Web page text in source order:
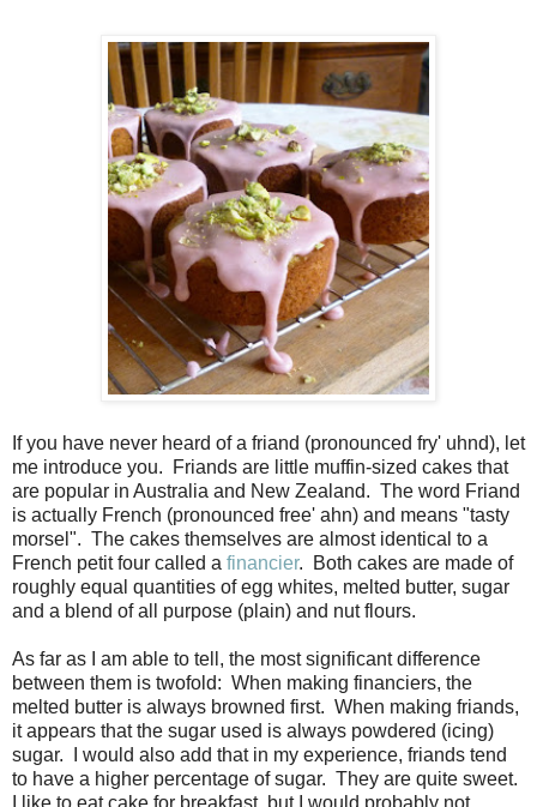
If you have never heard of a friand (pronounced fryʹ uhnd), let
me introduce you. Friands are little muffin-sized cakes that
are popular in Australia and New Zealand. The word Friand
is actually French (pronounced freeʹ ahn) and means "tasty
morsel". The cakes themselves are almost identical to a
French petit four called a financier. Both cakes are made of
roughly equal quantities of egg whites, melted butter, sugar
and a blend of all purpose (plain) and nut flours.
As far as I am able to tell, the most significant difference
between them is twofold: When making financiers, the
melted butter is always browned first. When making friands,
it appears that the sugar used is always powdered (icing)
sugar. I would also add that in my experience, friands tend
to have a higher percentage of sugar. They are quite sweet.